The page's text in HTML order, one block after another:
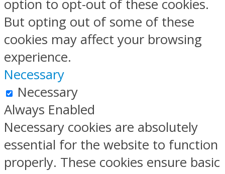
option to opt-out of these cookies.
But opting out of some of these
cookies may affect your browsing
experience.
Necessary
Necessary
Always Enabled
Necessary cookies are absolutely
essential for the website to function
properly. These cookies ensure basic